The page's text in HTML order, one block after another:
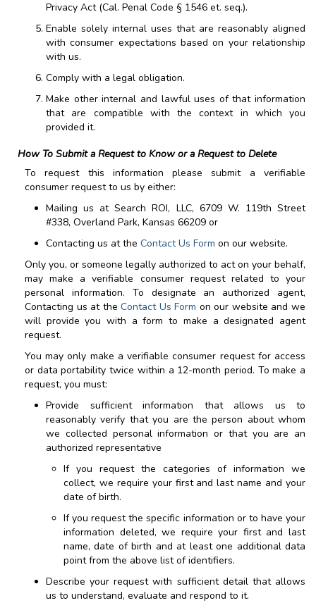
Privacy Act (Cal. Penal Code § 1546 et. seq.).
Enable solely internal uses that are reasonably aligned
with consumer expectations based on your relationship
with us.
Comply with a legal obligation.
Make other internal and lawful uses of that information
that are compatible with the context in which you
provided it.
How To Submit a Request to Know or a Request to Delete
To request this information please submit a verifiable
consumer request to us by either:
Mailing us atSearch ROI, LLC, 6709 W. 119th Street
#338, Overland Park, Kansas 66209 or
Contacting us at the Contact Us Form on our website.
Only you, or someone legally authorized to act on your behalf,
may make a verifiable consumer request related to your
personal information. To designate an authorized agent,
Contacting us at the Contact Us Form on our website and we
will provide you with a form to make a designated agent
request.
You may only make a verifiable consumer request for access
or data portability twice within a 12-month period. To make a
request, you must:
Provide sufficient information that allows us to
reasonably verify that you are the person about whom
we collected personal information or that you are an
authorized representative
If you request the categories of information we
collect, we require your first and last name and your
date of birth.
If you request the specific information or to have your
information deleted, we require your first and last
name, date of birth and at least one additional data
point from the above list of identifiers.
Describe your request with sufficient detail that allows
us to understand, evaluate and respond to it.